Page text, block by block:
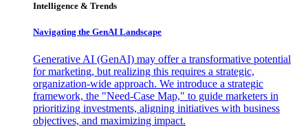
Intelligence & Trends
Navigating the GenAI Landscape
Generative AI (GenAI) may offer a transformative potential
for marketing, but realizing this requires a strategic,
organization-wide approach. We introduce a strategic
framework, the "Need-Case Map," to guide marketers in
prioritizing investments, aligning initiatives with business
objectives, and maximizing impact.